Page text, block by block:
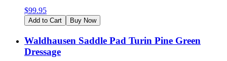
$99.95
Add to Cart Buy Now
Waldhausen Saddle Pad Turin Pine Green
Dressage